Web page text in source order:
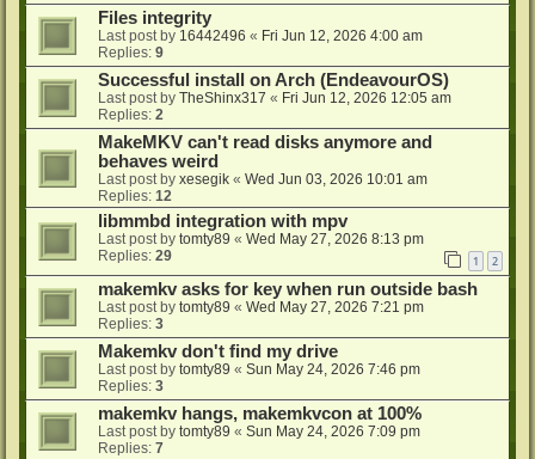
Files integrity
Last post by 16442496 « Fri Jun 12, 2026 4:00 am
Replies: 9
Successful install on Arch (EndeavourOS)
Last post by TheShinx317 « Fri Jun 12, 2026 12:05 am
Replies: 2
MakeMKV can't read disks anymore and
behaves weird
Last post by xesegik « Wed Jun 03, 2026 10:01 am
Replies: 12
libmmbd integration with mpv
Last post by tomty89 « Wed May 27, 2026 8:13 pm
Replies: 29 1 2
makemkv asks for key when run outside bash
Last post by tomty89 « Wed May 27, 2026 7:21 pm
Replies: 3
Makemkv don't find my drive
Last post by tomty89 « Sun May 24, 2026 7:46 pm
Replies: 3
makemkv hangs, makemkvcon at 100%
Last post by tomty89 « Sun May 24, 2026 7:09 pm
Replies: 7